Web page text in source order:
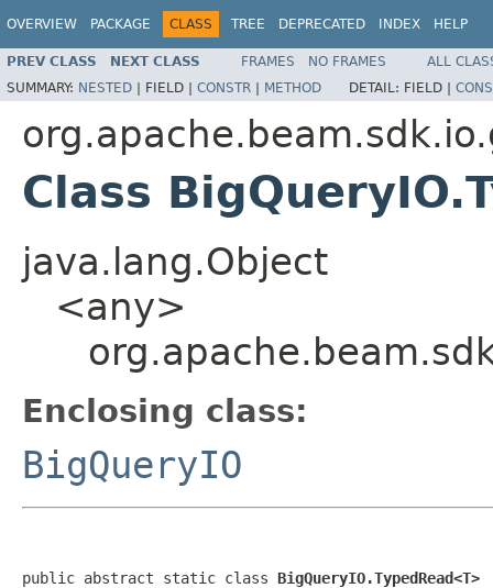
OVERVIEW PACKAGE CLASS TREE DEPRECATED INDEX HELP
PREV CLASS NEXT CLASS FRAMES NO FRAMES
ALL
SUMMARY: NESTED | FIELD | CONSTR | METHOD DETAIL: FIELD |
Class
java.lang.Object
<any>
Enclosing class:
BigQueryIO
public abstract static class BigQueryIO.TypedRead<T>